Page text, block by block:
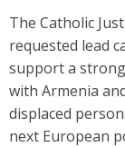
The Catholic
requested lead
support a
with Armenia
displaced
next European